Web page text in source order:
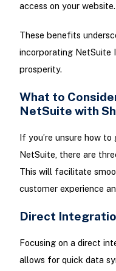
access on your website.
These benefits
incorporating NetSuite
prosperity.
What to
NetSuite with
If you’re unsure how
NetSuite, there are
This will facilitate
customer experience
Direct
Focusing on a direct
allows for quick data